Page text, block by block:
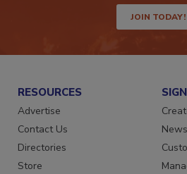
JOIN TODAY!
RESOURCES
Advertise
Contact Us
Directories
Store